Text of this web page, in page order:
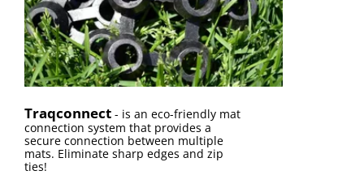
Traqconnect - is an eco-friendly mat
connection system that provides a
secure connection between multiple
mats. Eliminate sharp edges and zip
ties!